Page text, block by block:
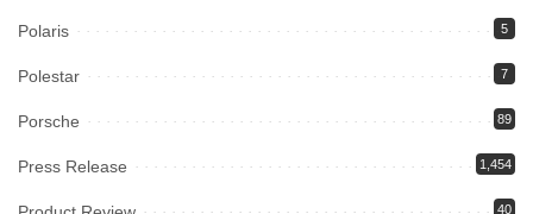
Polaris 5
Polestar 7
Porsche 89
Press Release 1,454
40